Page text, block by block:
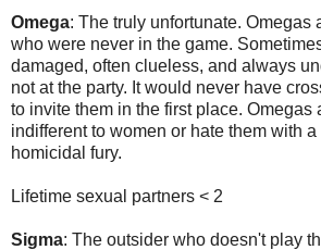
Omega: The truly unfortunate. Omegas
who were never in the game.
damaged, often clueless, and always
not at the party. It would never have
to invite them in the first place. Omegas
indifferent to women or hate them with
homicidal fury.
Lifetime sexual partners < 2
Sigma: The outsider who doesn't play